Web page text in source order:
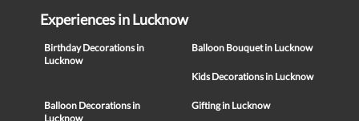
Experiences in Lucknow
Birthday Decorations in
Lucknow
Balloon Bouquet in Lucknow
Kids Decorations in Lucknow
Balloon Decorations in
Lucknow
Gifting in Lucknow